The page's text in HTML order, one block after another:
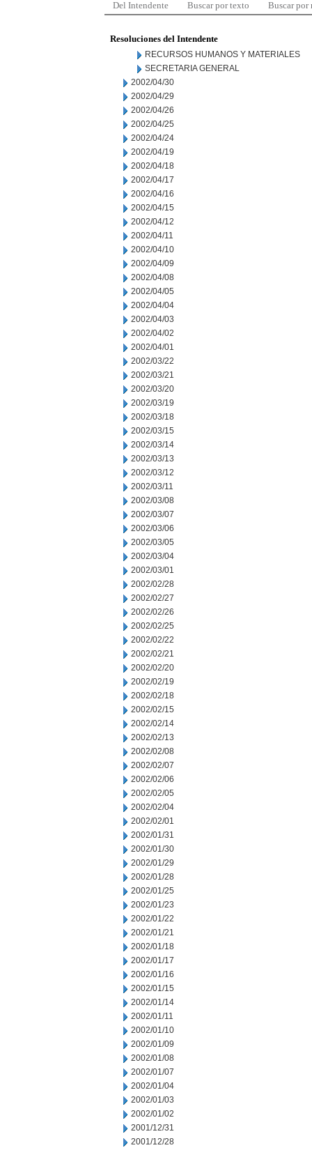
Del Intendente Buscar por texto Buscar por
Resoluciones del Intendente
RECURSOS HUMANOS Y MATERIALES
SECRETARIA GENERAL
2002/04/30
2002/04/29
2002/04/26
2002/04/25
2002/04/24
2002/04/19
2002/04/18
2002/04/17
2002/04/16
2002/04/15
2002/04/12
2002/04/11
2002/04/10
2002/04/09
2002/04/08
2002/04/05
2002/04/04
2002/04/03
2002/04/02
2002/04/01
2002/03/22
2002/03/21
2002/03/20
2002/03/19
2002/03/18
2002/03/15
2002/03/14
2002/03/13
2002/03/12
2002/03/11
2002/03/08
2002/03/07
2002/03/06
2002/03/05
2002/03/04
2002/03/01
2002/02/28
2002/02/27
2002/02/26
2002/02/25
2002/02/22
2002/02/21
2002/02/20
2002/02/19
2002/02/18
2002/02/15
2002/02/14
2002/02/13
2002/02/08
2002/02/07
2002/02/06
2002/02/05
2002/02/04
2002/02/01
2002/01/31
2002/01/30
2002/01/29
2002/01/28
2002/01/25
2002/01/23
2002/01/22
2002/01/21
2002/01/18
2002/01/17
2002/01/16
2002/01/15
2002/01/14
2002/01/11
2002/01/10
2002/01/09
2002/01/08
2002/01/07
2002/01/04
2002/01/03
2002/01/02
2001/12/31
2001/12/28